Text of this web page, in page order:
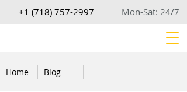
+1 (718) 757-2997 Mon-Sat: 24/7
Home Blog